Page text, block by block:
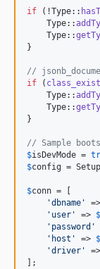
if (!Type::
    Type::
    Type::
}
//
if (
    Type::
    Type::
}
// Sample
$isDevMode =
$config =
$conn = [
'dbname ' =>
' user ' => $
' password '
' host ' => $
'driver ' =>
];